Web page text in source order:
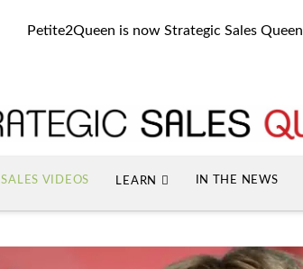
Petite2Queen is now Strategic Sales Queen
SALES VIDEOS LEARN IN THE NEWS